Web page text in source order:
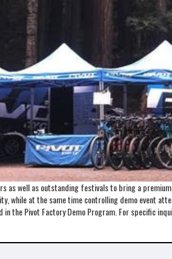
as well as outstanding festivals to bring a
while at the same time controlling demo event
the Pivot Factory Demo Program. For specific